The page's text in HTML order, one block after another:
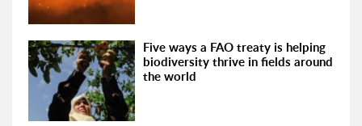
Five ways a FAO treaty is helping
biodiversity thrive in fields around
the world